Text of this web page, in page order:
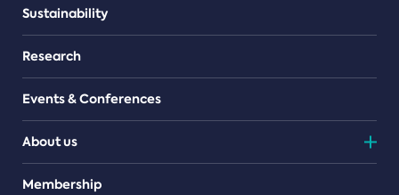
Sustainability
Research
Events & Conferences
About us
Teams
Membership